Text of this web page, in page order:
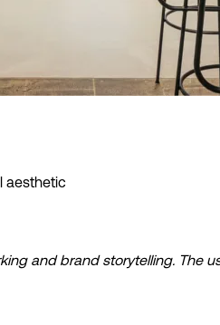
aesthetic
and brand storytelling.